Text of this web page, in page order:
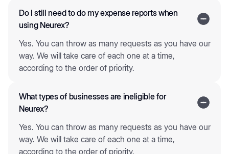
Do I still need to do my expense reports when
using Neurex?
Yes. You can throw as many requests as you have our
way. We will take care of each one at a time,
according to the order of priority.
What types of businesses are ineligible for
Neurex?
Yes. You can throw as many requests as you have our
way. We will take care of each one at a time,
according to the order of priority.